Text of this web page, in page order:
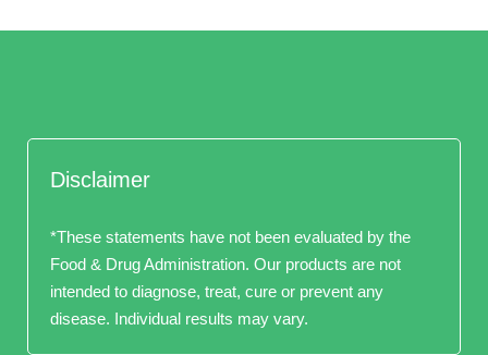
Disclaimer
*These statements have not been evaluated by the
Food & Drug Administration. Our products are not
intended to diagnose, treat, cure or prevent any
disease. Individual results may vary.